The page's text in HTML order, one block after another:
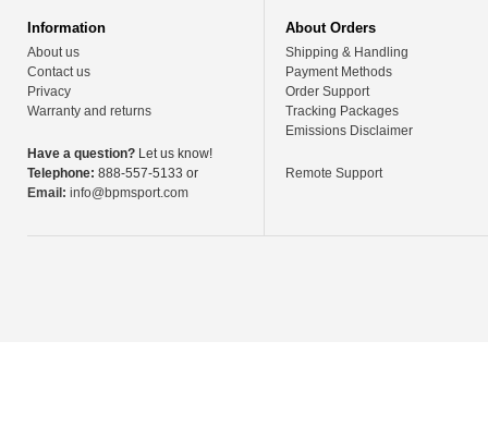
Information
About us
Contact us
Privacy
Warranty and returns
Have a question? Let us know!
Telephone: 888-557-5133 or
Email: info@bpmsport.com
About Orders
Shipping & Handling
Payment Methods
Order Support
Tracking Packages
Emissions Disclaimer
Remote Support